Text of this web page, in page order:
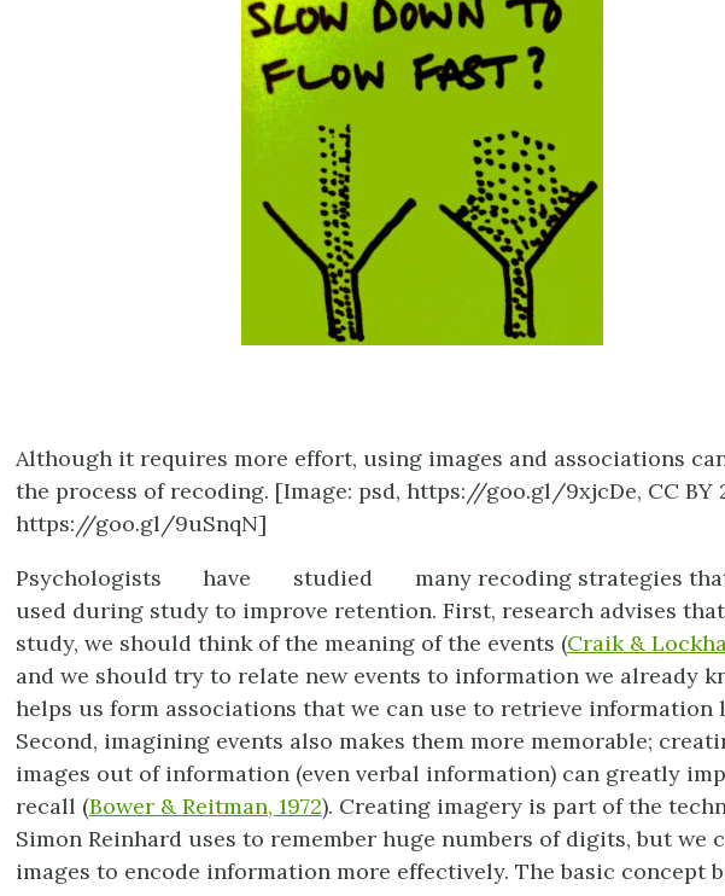
Although it requires more effort, using images and associations
the process of recoding. [Image: psd, https://goo.gl/9xjcDe, CC BY
https://goo.gl/9uSnqN]
Psychologists
have studied
many recoding strategies
used during study to improve retention. First, research advises
study, we should think of the meaning of the events (Craik &
and we should try to relate new events to information we already
helps us form associations that we can use to retrieve information
Second, imagining events also makes them more memorable;
images out of information (even verbal information) can greatly
recall (Bower & Reitman, 1972). Creating imagery is part of the
Simon Reinhard uses to remember huge numbers of digits, but we
images to encode information more effectively. The basic concept